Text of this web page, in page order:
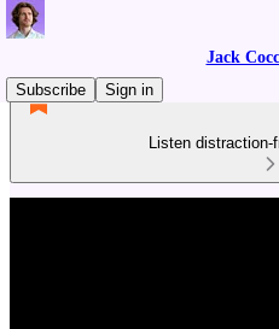
Jack
Subscribe
Sign in
Listen